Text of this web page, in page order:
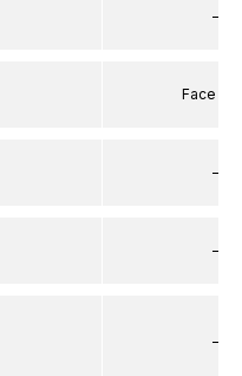
–
Face
–
–
–